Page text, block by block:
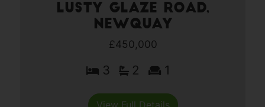
Lusty Glaze Road,
Newquay
£450,000
3 2 1